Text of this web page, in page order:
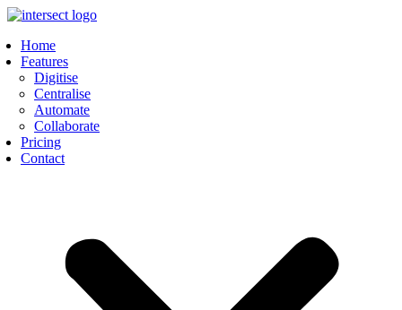
Skip
content
Home
Features
Digitise
Centralise
Automate
Collaborate
Pricing
Contact